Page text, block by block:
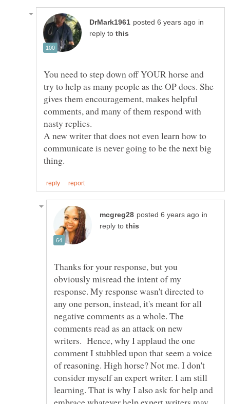
in
reply to
You need to step down off YOUR horse and
try to help as many people as the OP does. She
gives them encouragement, makes helpful
comments, and many of them respond with
nasty replies.
A new writer that does not even learn how to
communicate is never going to be the next big
in
reply to
Thanks for your response, but you
obviously misread the intent of my
response. My response wasn't directed to
any one person, instead, it's meant for all
negative comments as a whole. The
comments read as an attack on new
writers. Hence, why I applaud the one
comment I stubbled upon that seem a voice
of reasoning. High horse? Not me. I don't
consider myself an expert writer. I am still
learning. That is why I also ask for help and